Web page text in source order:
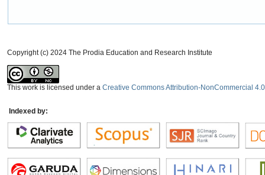
Copyright (c) 2024 The Prodia Education and Research Institute
This work is licensed under a Creative Commons Attribution-NonCommercial
Indexed by: